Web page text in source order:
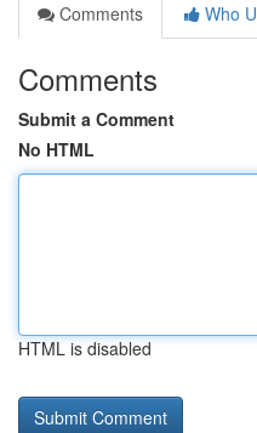
Comments
Who
Comments
Submit a Comment
No HTML
HTML is disabled